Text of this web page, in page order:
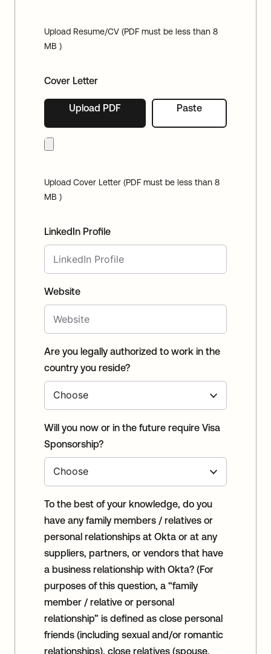
Upload Resume/CV (PDF must be less than 8
MB )
Cover Letter
Upload PDF Paste
Upload Cover Letter (PDF must be less than 8
MB )
LinkedIn Profile
Website
Are you legally authorized to work in the
country you reside?
Will you now or in the future require Visa
Sponsorship?
To the best of your knowledge, do you
have any family members / relatives or
personal relationships at Okta or at any
suppliers, partners, or vendors that have
a business relationship with Okta? (For
purposes of this question, a “family
member / relative or personal
relationship” is defined as close personal
friends (including sexual and/or romantic
relationships), close relatives (spouse,